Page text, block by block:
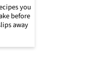
you
before
away